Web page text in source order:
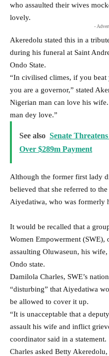
who assaulted their wives
lovely.
-
Akeredolu stated this in a
during his funeral at Saint
Ondo State.
“In civilised climes, if you
you are a governor,” stated
Nigerian man can love his
man dey love.”
See also Senate
Over $289m Payment
Although the former first lady
believed that she referred to
Aiyedatiwa, who was formerly
It would be recalled that a
Women Empowerment (SWE),
assaulting Oluwaseun, his
Ondo state.
Damilola Charles, SWE’s
“disturbing” that Aiyedatiwa
be allowed to cover it up.
“It is unacceptable that a
assault his wife and inflict
coordinator said in a statement.
Charles asked Betty